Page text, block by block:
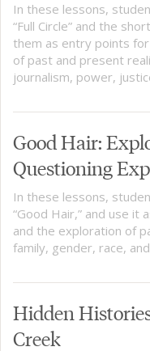
In these lessons,
“Full Circle” and the
them as entry points
of past and present
journalism, power,
Good Hair:
Questioning
In these lessons,
“Good Hair,” and use it
and the exploration of
family, gender, race,
Hidden
Creek